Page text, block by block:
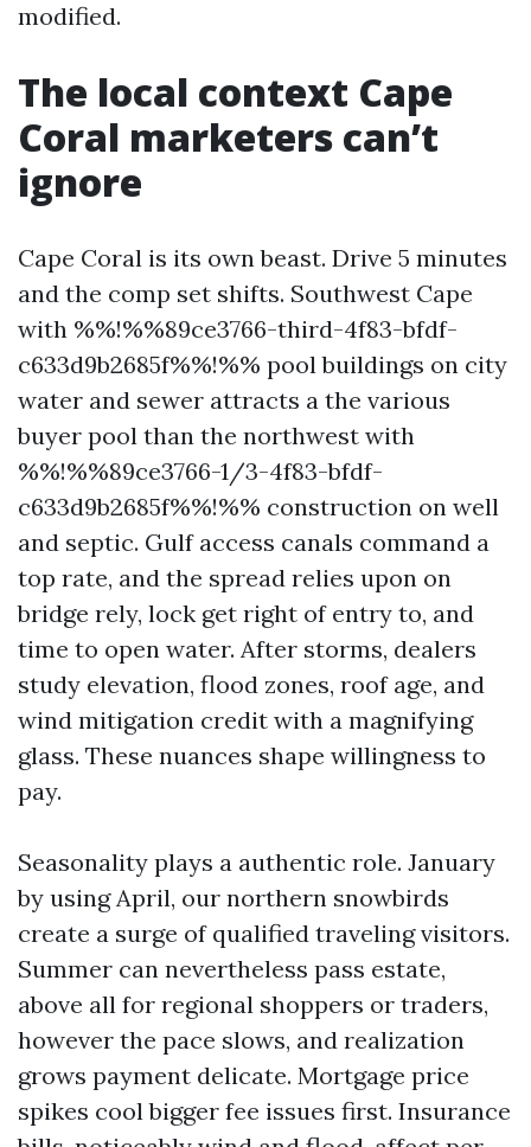
modified.
The local context Cape
Coral marketers can’t
ignore
Cape Coral is its own beast. Drive 5 minutes
and the comp set shifts. Southwest Cape
with %%!%%89ce3766-third-4f83-bfdf-
c633d9b2685f%%!%% pool buildings on city
water and sewer attracts a the various
buyer pool than the northwest with
%%!%%89ce3766-1/3-4f83-bfdf-
c633d9b2685f%%!%% construction on well
and septic. Gulf access canals command a
top rate, and the spread relies upon on
bridge rely, lock get right of entry to, and
time to open water. After storms, dealers
study elevation, flood zones, roof age, and
wind mitigation credit with a magnifying
glass. These nuances shape willingness to
pay.
Seasonality plays a authentic role. January
by using April, our northern snowbirds
create a surge of qualified traveling visitors.
Summer can nevertheless pass estate,
above all for regional shoppers or traders,
however the pace slows, and realization
grows payment delicate. Mortgage price
spikes cool bigger fee issues first. Insurance